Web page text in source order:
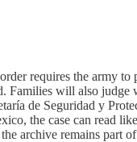
requires the army
will also
de Seguridad y
the case can read
archive remains part of